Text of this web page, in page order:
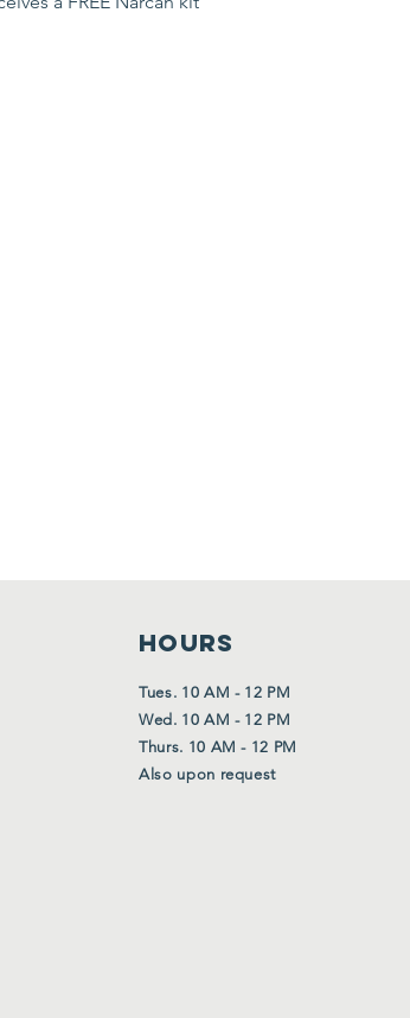
HOURS
Tues. 10 AM - 12 PM
Wed. 10 AM - 12 PM
Thurs. 10 AM - 12 PM
Also upon request